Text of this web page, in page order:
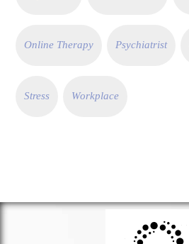
Online Therapy Psychiatrist
Stress Workplace